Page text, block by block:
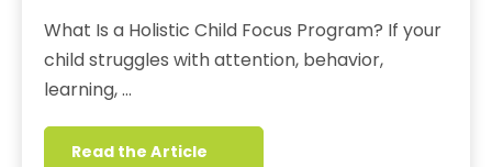
What Is a Holistic Child Focus Program? If your
child struggles with attention, behavior,
learning, …
Read the Article